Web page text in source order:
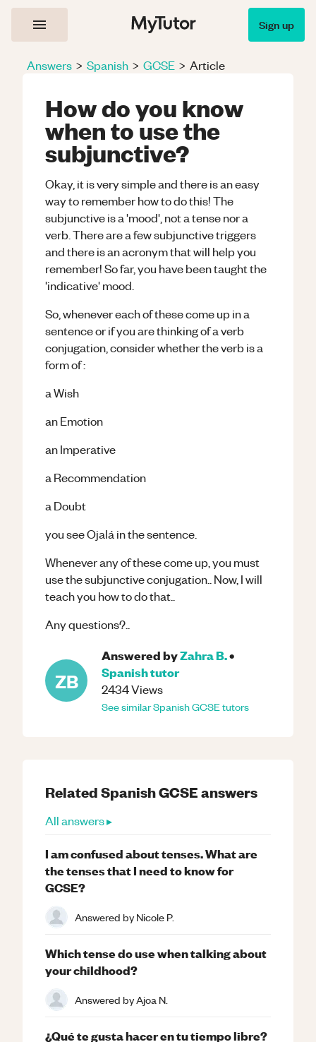
Sign up
Answers > Spanish > GCSE > Article
How do you know
when to use the
subjunctive?
Okay, it is very simple and there is an easy
way to remember how to do this! The
subjunctive is a 'mood', not a tense nor a
verb. There are a few subjunctive triggers
and there is an acronym that will help you
remember! So far, you have been taught the
'indicative' mood.
So, whenever each of these come up in a
sentence or if you are thinking of a verb
conjugation, consider whether the verb is a
form of :
a Wish
an Emotion
an Imperative
a Recommendation
a Doubt
you see Ojalá in the sentence.
Whenever any of these come up, you must
use the subjunctive conjugation.. Now, I will
teach you how to do that..
Any questions?..
ZB
Answered byZahra B.•
Spanishtutor
2434Views
See similarSpanishGCSEtutors
RelatedSpanishGCSEanswers
All answers ▸
I am confused about tenses. What are
the tenses that I need to know for
GCSE?
Answered byNicole P.
Which tense do use when talking about
your childhood?
Answered byAjoa N.
¿Qué te gusta hacer en tu tiempo libre?